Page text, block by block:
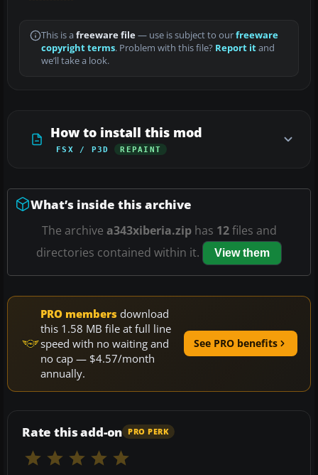
This is a freeware file— use is subject to ourfreeware
copyright terms. Problem with this file? Report itand
we’ll take a look.
How to install this mod
FSX / P3D REPAINT
What’s inside this archive
The archive a343xiberia.ziphas 12files and
directories contained within it.
View them
PRO members download
this 1.58 MB file at full line
speed with no waiting and
no cap — $4.57/month
annually.
See PRO benefits
Rate this add-on PRO PERK